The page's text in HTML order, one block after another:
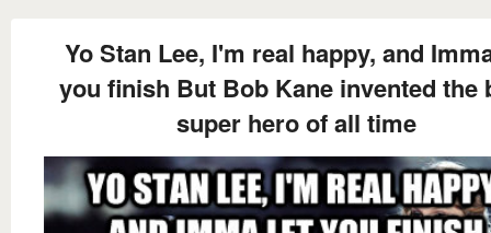
Yo Stan Lee, I'm real happy, and
you finish But Bob Kane invented the
super hero of all time